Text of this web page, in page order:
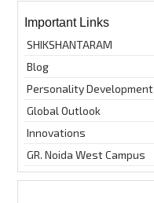
Important Links
SHIKSHANTARAM
Blog
Personality Development
Global Outlook
Innovations
GR. Noida West Campus